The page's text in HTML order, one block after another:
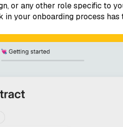
or any other role specific to
your onboarding process has